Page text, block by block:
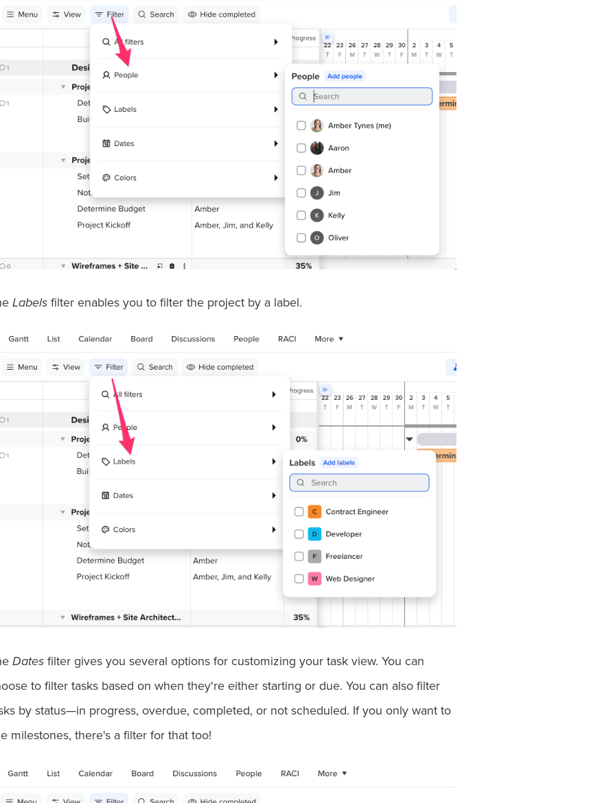
Labels filter enables you to filter the project by a label.
Dates filter gives you several options for customizing your task view. You can
to filter tasks based on when they're either starting or due. You can also filter
by status—in progress, overdue, completed, or not scheduled. If you only want to
milestones, there's a filter for that too!